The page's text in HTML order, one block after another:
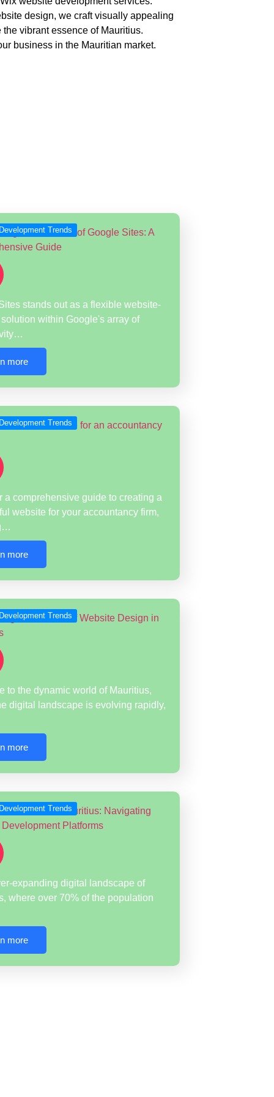
design, we craft visually appealing
vibrant essence of Mauritius.
business in the Mauritian market.
Trends
stands out as a flexible website-
within Google's array of
more
Trends
a comprehensive guide to creating a
website for your accountancy firm,
more
Trends
to the dynamic world of Mauritius,
digital landscape is evolving rapidly,
more
Trends
expanding digital landscape of
where over 70% of the population
more